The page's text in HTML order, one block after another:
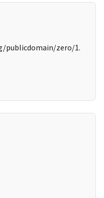
publicdomain/zero/1.